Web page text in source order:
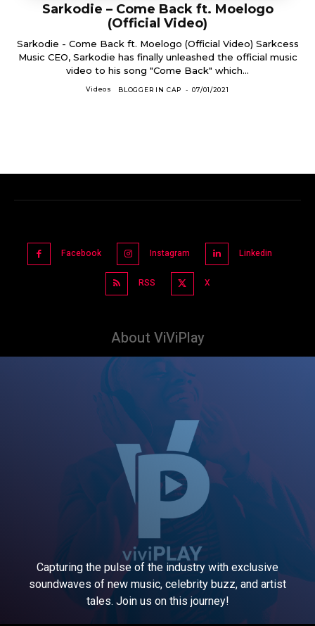
Sarkodie – Come Back ft. Moelogo
(Official Video)
Sarkodie - Come Back ft. Moelogo (Official Video) Sarkcess
Music CEO, Sarkodie has finally unleashed the official music
video to his song "Come Back" which...
Videos BLOGGER IN CAP - 07/01/2021
Facebook Instagram Linkedin
RSS X
About ViViPlay
Capturing the pulse of the industry with exclusive
soundwaves of new music, celebrity buzz, and artist
tales. Join us on this journey!